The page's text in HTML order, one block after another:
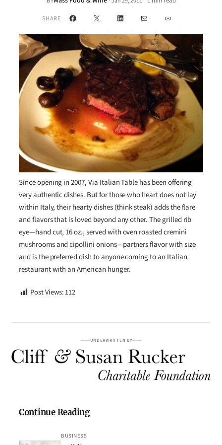
SHARE Facebook
X LinkedInMail Link
Since opening in 2007, Via Italian Table has been offering
very authentic dishes. But for those who heart does not lay
within Italy, their hearty dishes (think steak) adds the flare
and flavors that is loved beyond any other. The grilled rib
eye—hand cut, 16 oz., served with oven roasted cremini
mushrooms and cipollini onions—partners flavor with size
and is the preferred dish to anyone coming to an Italian
restaurant with an American hunger.
Post Views:112
UNDERWRITTEN BY
Continue Reading
BUSINESS